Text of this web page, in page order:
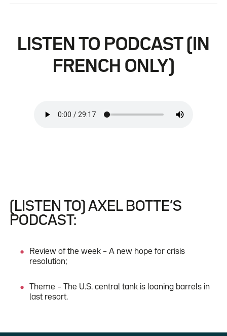
LISTEN TO PODCAST (IN
FRENCH ONLY)
(LISTEN TO) AXEL BOTTE’S
PODCAST:
Review of the week – A new hope for crisis
resolution;
Theme – The U.S. central tank is loaning barrels in
last resort.